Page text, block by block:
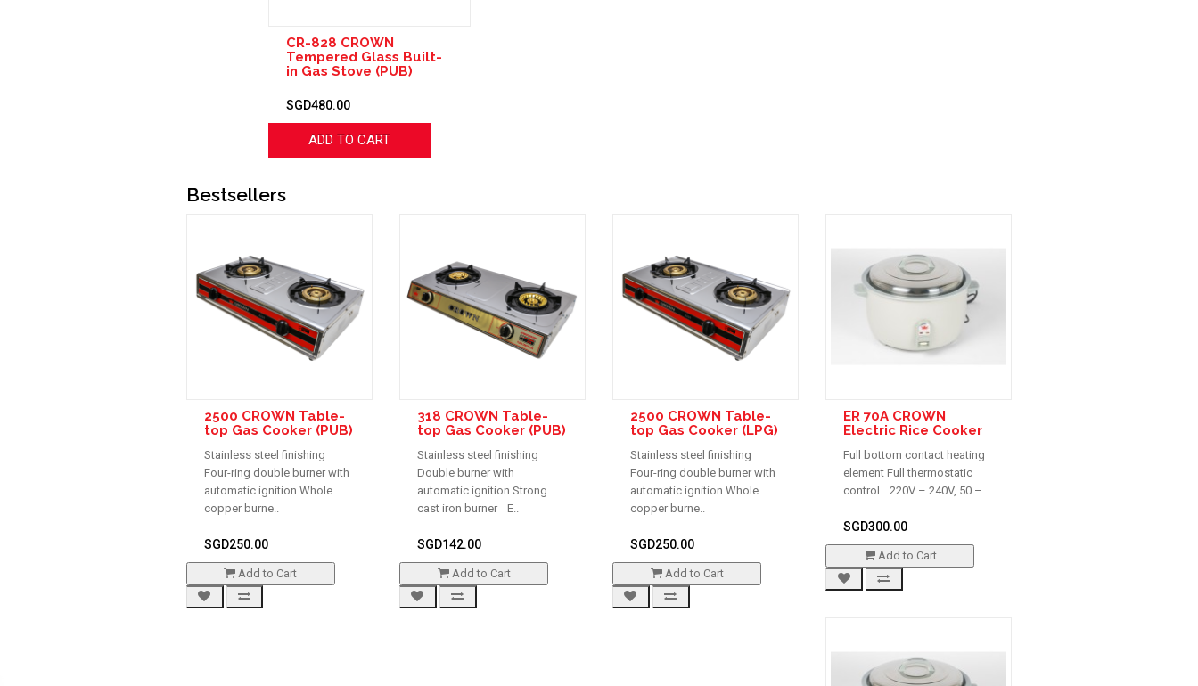
CR-828 CROWN
Tempered Glass Built-
in Gas Stove (PUB)
SGD480.00
ADD TO CART
Bestsellers
2500 CROWN Table-
top Gas Cooker (PUB)
Stainless steel finishing
Four-ring double burner with
automatic ignition Whole
copper burne..
SGD250.00
Add to Cart
318 CROWN Table-
top Gas Cooker (PUB)
Stainless steel finishing
Double burner with
automatic ignition Strong
cast iron burner E..
SGD142.00
Add to Cart
2500 CROWN Table-
top Gas Cooker (LPG)
Stainless steel finishing
Four-ring double burner with
automatic ignition Whole
copper burne..
SGD250.00
Add to Cart
ER 70A CROWN
Electric Rice Cooker
Full bottom contact heating
element Full thermostatic
control 220V – 240V, 50 – ..
SGD300.00
Add to Cart